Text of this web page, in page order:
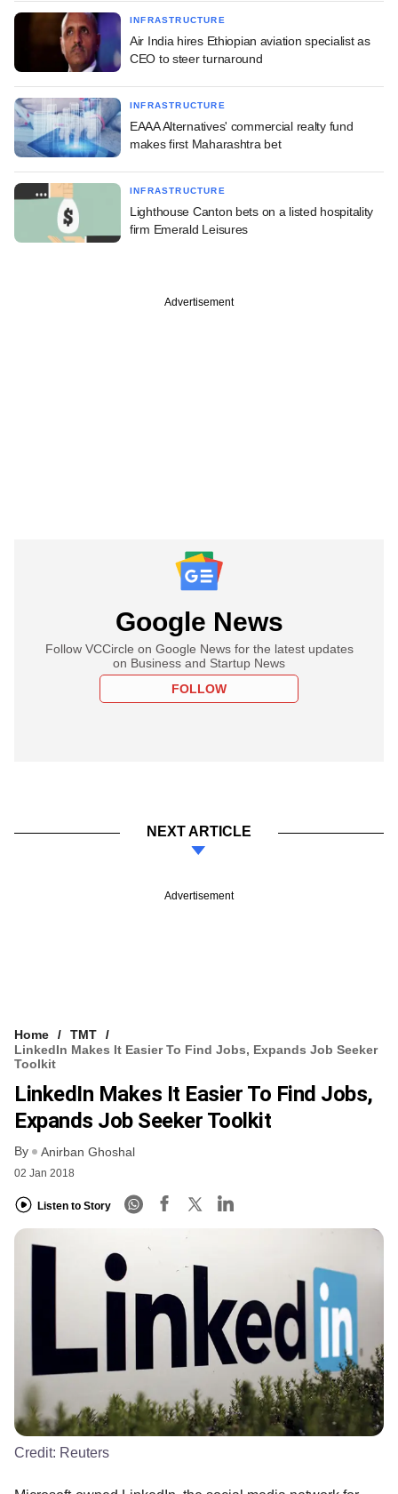
INFRASTRUCTURE
Air India hires Ethiopian aviation specialist as
CEO to steer turnaround
INFRASTRUCTURE
EAAA Alternatives' commercial realty fund
makes first Maharashtra bet
INFRASTRUCTURE
Lighthouse Canton bets on a listed hospitality
firm Emerald Leisures
Advertisement
Google News
Follow VCCircle on Google News for the latest updates
on Business and Startup News
FOLLOW
NEXT ARTICLE
Advertisement
Home
TMT
LinkedIn Makes It Easier To Find Jobs, Expands Job Seeker
Toolkit
LinkedIn Makes It Easier To Find Jobs,
Expands Job Seeker Toolkit
By Anirban Ghoshal
02 Jan 2018
Listen to Story
Credit: Reuters